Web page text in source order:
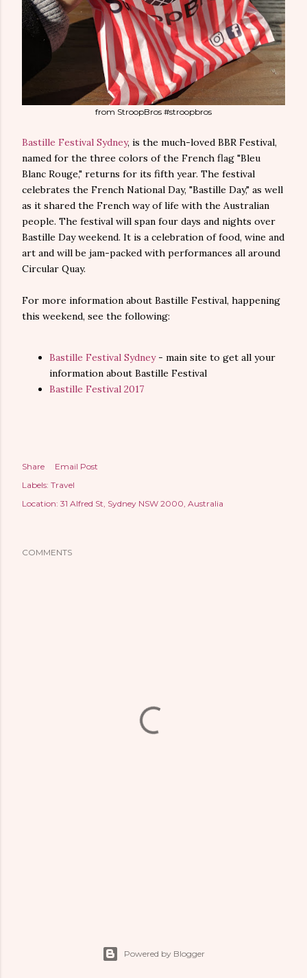
from StroopBros #stroopbros
Bastille Festival Sydney, is the much-loved BBR Festival,
named for the three colors of the French flag "Bleu
Blanc Rouge," returns for its fifth year. The festival
celebrates the French National Day, "Bastille Day," as well
as it shared the French way of life with the Australian
people. The festival will span four days and nights over
Bastille Day weekend. It is a celebration of food, wine and
art and will be jam-packed with performances all around
Circular Quay.
For more information about Bastille Festival, happening
this weekend, see the following:
Bastille Festival Sydney- main site to get all your
information about Bastille Festival
Bastille Festival 2017
Share
Email Post
Labels: Travel
Location: 31 Alfred St, Sydney NSW 2000, Australia
COMMENTS
Powered by Blogger